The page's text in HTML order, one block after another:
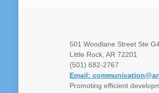
501 Woodlane Street Ste
Little Rock, AR 72201
(501) 682-2767
Email:
Promoting efficient